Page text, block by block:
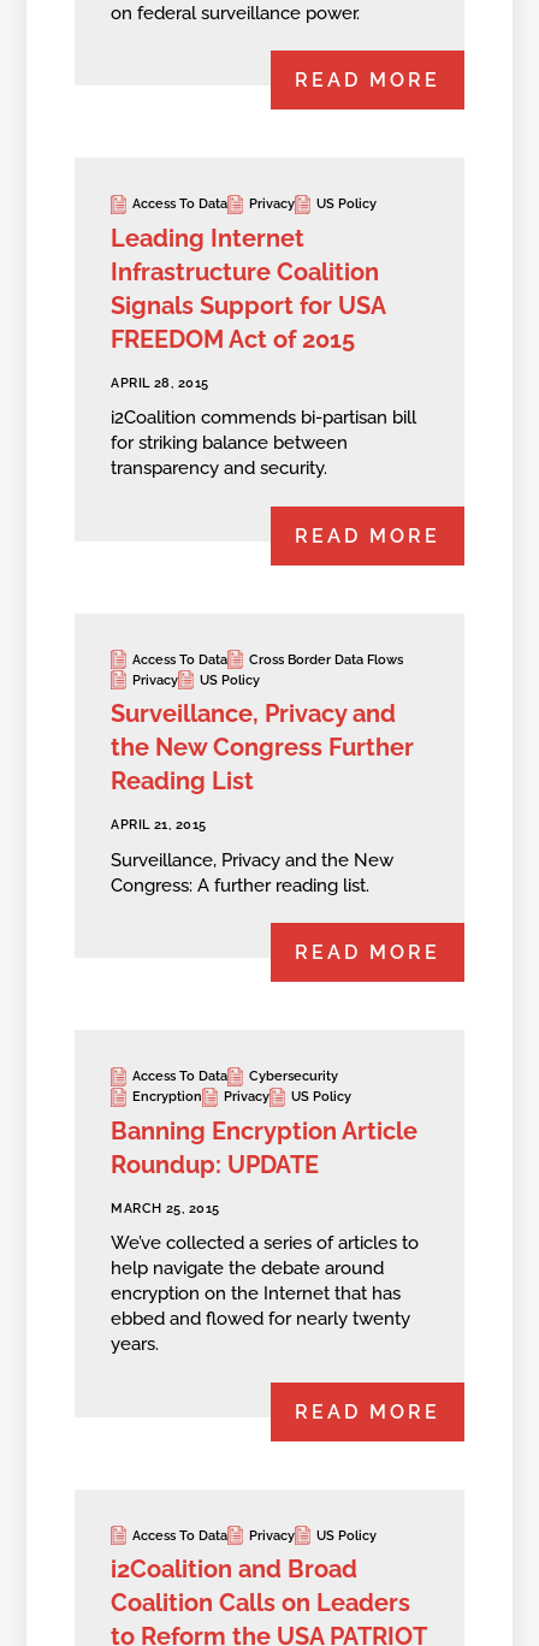
on federal surveillance power.
READ MORE
Access To Data Privacy US Policy
Leading Internet
Infrastructure Coalition
Signals Support for USA
FREEDOM Act of 2015
APRIL 28, 2015
i2Coalition commends bi-partisan bill
for striking balance between
transparency and security.
READ MORE
Access To Data
Cross Border Data Flows
Privacy
US Policy
Surveillance, Privacy and
the New Congress Further
Reading List
APRIL 21, 2015
Surveillance, Privacy and the New
Congress: A further reading list.
READ MORE
Access To Data
Cybersecurity
Encryption
Privacy US Policy
Banning Encryption Article
Roundup: UPDATE
MARCH 25, 2015
We’ve collected a series of articles to
help navigate the debate around
encryption on the Internet that has
ebbed and flowed for nearly twenty
years.
READ MORE
Access To Data Privacy US Policy
i2Coalition and Broad
Coalition Calls on Leaders
to Reform the USA PATRIOT